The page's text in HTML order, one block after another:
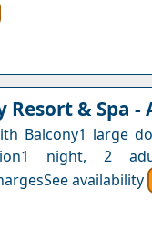
Resort & Spa -
Balcony1 large
night, 2
availability